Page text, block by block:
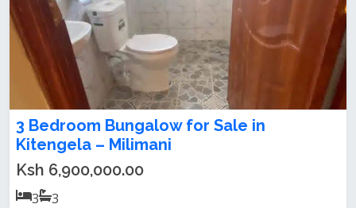
3 Bedroom Bungalow for Sale in
Kitengela – Milimani
Ksh 6,900,000.00
3
3